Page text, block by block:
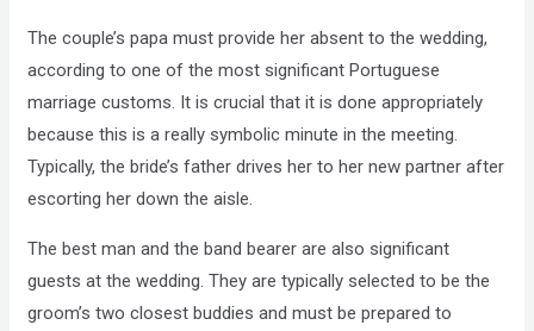
The couple’s papa must provide her absent to the wedding,
according to one of the most significant Portuguese
marriage customs. It is crucial that it is done appropriately
because this is a really symbolic minute in the meeting.
Typically, the bride’s father drives her to her new partner after
escorting her down the aisle.
The best man and the band bearer are also significant
guests at the wedding. They are typically selected to be the
groom’s two closest buddies and must be prepared to